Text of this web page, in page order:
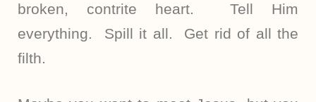
broken, contrite heart. Tell Him
everything. Spill it all. Get rid of all the
filth.